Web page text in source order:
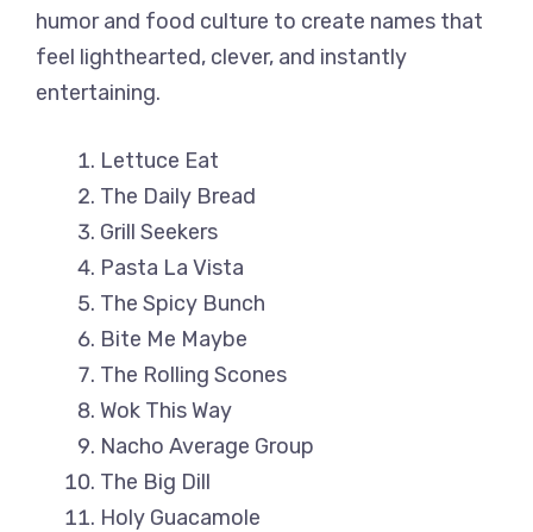
humor and food culture to create names that
feel lighthearted, clever, and instantly
entertaining.
Lettuce Eat
The Daily Bread
Grill Seekers
Pasta La Vista
The Spicy Bunch
Bite Me Maybe
The Rolling Scones
Wok This Way
Nacho Average Group
The Big Dill
Holy Guacamole